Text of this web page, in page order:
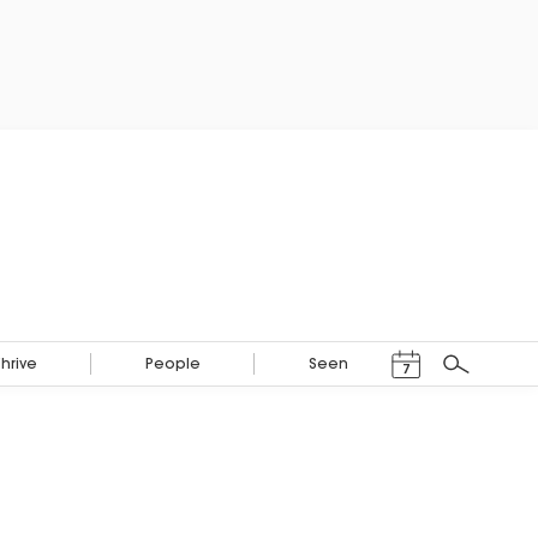
Thrive People Seen 7
Search